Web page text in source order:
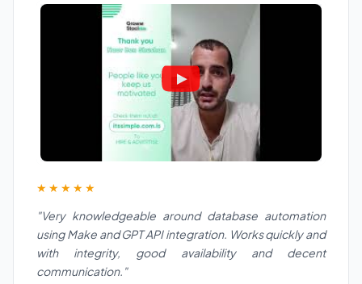
★★★★★
"Very knowledgeable around database automation
using Make and GPT API integration. Works quickly and
with integrity, good availability and decent
communication."